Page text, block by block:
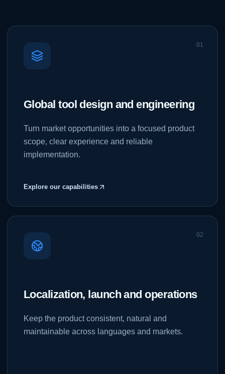
01
Global tool design and engineering
Turn market opportunities into a focused product
scope, clear experience and reliable
implementation.
Explore our capabilities
02
Localization, launch and operations
Keep the product consistent, natural and
maintainable across languages and markets.